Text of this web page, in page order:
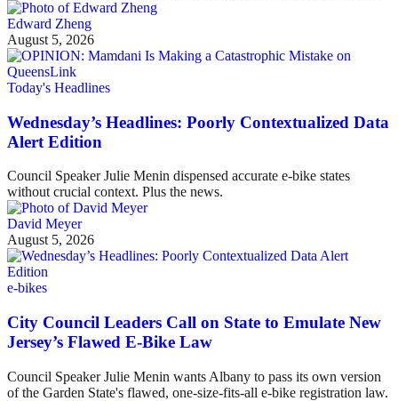
Edward Zheng
August 5, 2026
Today's Headlines
Wednesday’s Headlines: Poorly Contextualized Data
Alert Edition
Council Speaker Julie Menin dispensed accurate e-bike states
without crucial context. Plus the news.
David Meyer
August 5, 2026
e-bikes
City Council Leaders Call on State to Emulate New
Jersey’s Flawed E-Bike Law
Council Speaker Julie Menin wants Albany to pass its own version
of the Garden State's flawed, one-size-fits-all e-bike registration law.